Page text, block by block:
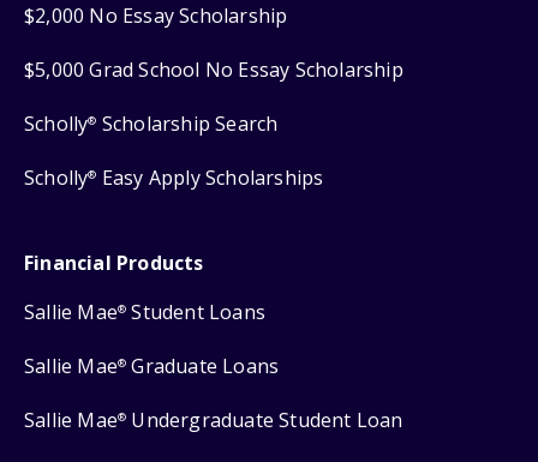
$2,000 No Essay Scholarship
$5,000 Grad School No Essay Scholarship
Scholly® Scholarship Search
Scholly® Easy Apply Scholarships
Financial Products
Sallie Mae® Student Loans
Sallie Mae® Graduate Loans
Sallie Mae® Undergraduate Student Loan